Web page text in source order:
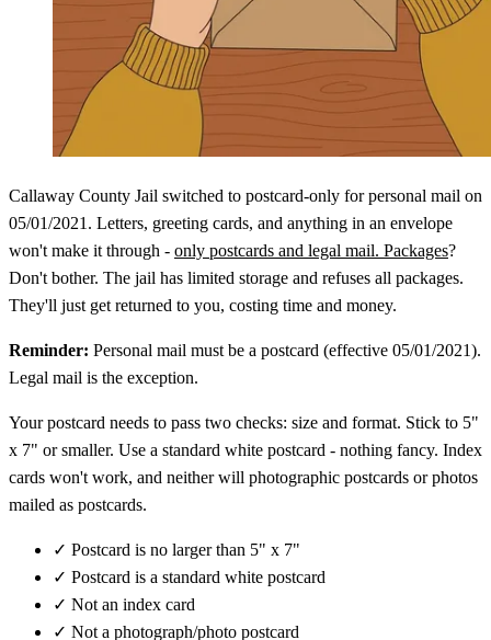
Callaway County Jail switched to postcard-only for personal mail on
05/01/2021. Letters, greeting cards, and anything in an envelope
won't make it through - only postcards and legal mail. Packages?
Don't bother. The jail has limited storage and refuses all packages.
They'll just get returned to you, costing time and money.
Reminder: Personal mail must be a postcard (effective 05/01/2021).
Legal mail is the exception.
Your postcard needs to pass two checks: size and format. Stick to 5"
x 7" or smaller. Use a standard white postcard - nothing fancy. Index
cards won't work, and neither will photographic postcards or photos
mailed as postcards.
✓ Postcard is no larger than 5" x 7"
✓ Postcard is a standard white postcard
✓ Not an index card
✓ Not a photograph/photo postcard